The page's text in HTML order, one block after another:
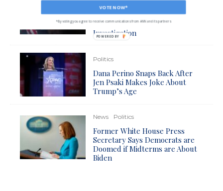
Jen Psaki Admits That Biden
Administration Will Have to
Answer For Hunter Biden
Investigation
Politics
Dana Perino Snaps Back After
Jen Psaki Makes Joke About
Trump’s Age
News Politics
Former White House Press
Secretary Says Democrats are
Doomed if Midterms are About
Biden
VOTE NOW*
*By voting you agree to receive communications from ANN and its partners
POWERED BY